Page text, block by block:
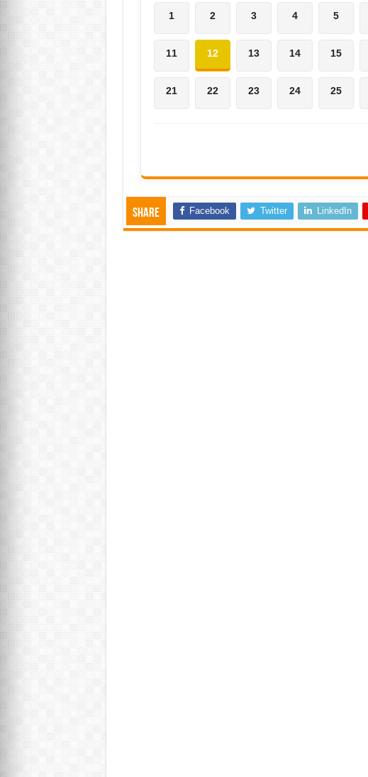
1 2 3 4 5
11 12 13 14 15
21 22 23 24 25
Share Facebook Twitter LinkedIn